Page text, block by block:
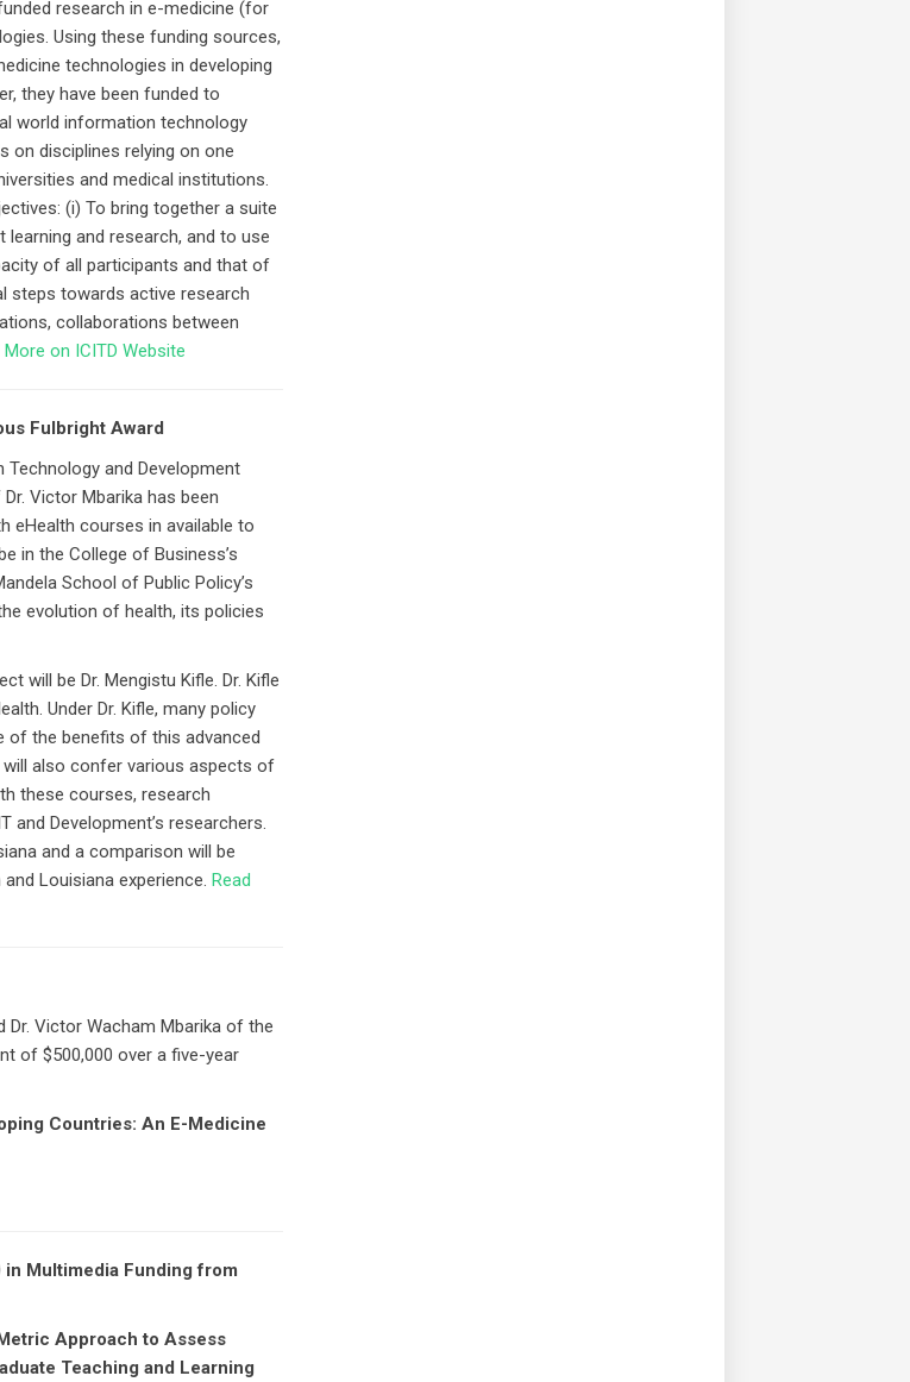
research in e-medicine (for
Using these funding sources,
technologies in developing
they have been funded to
world information technology
on disciplines relying on one
and medical institutions.
(i) To bring together a suite
and research, and to use
of all participants and that of
steps towards active research
collaborations between
More on ICITD Website
Fulbright Award
and Development
Victor Mbarika has been
eHealth courses in available to
in the College of Business’s
School of Public Policy’s
evolution of health, its policies
will be Dr. Mengistu Kifle. Dr. Kifle
Under Dr. Kifle, many policy
of the benefits of this advanced
also confer various aspects of
these courses, research
Development’s researchers.
and a comparison will be
Louisiana experience. Read
Dr. Victor Wacham Mbarika of the
of $500,000 over a five-year
Countries: An E-Medicine
in Multimedia Funding from
Approach to Assess
Teaching and Learning